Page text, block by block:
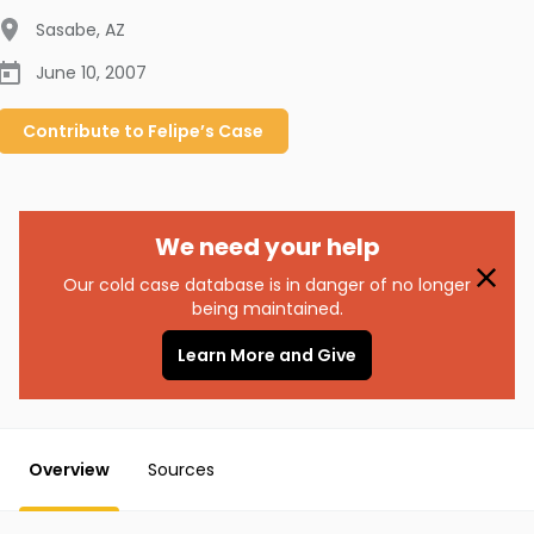
Sasabe, AZ
June 10, 2007
Contribute to Felipe’s Case
We need your help
Our cold case database is in danger of no longer
being maintained.
Learn More and Give
Overview Sources